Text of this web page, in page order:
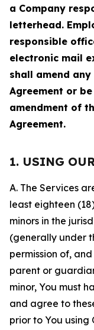
a Company
letterhead.
responsible
electronic mail
shall amend
Agreement or
amendment of
Agreement.
1. USING
A. The Services
least eighteen
minors in the
(generally under
permission of,
parent or
minor, You must
and agree to
prior to You using